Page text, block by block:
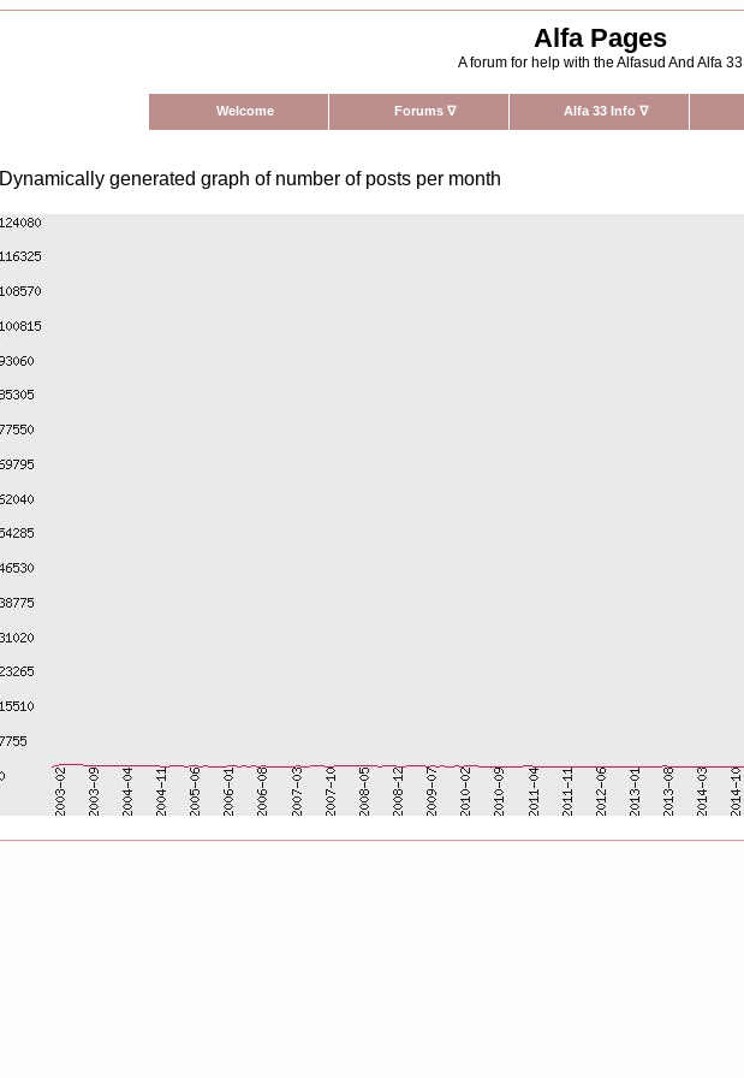
Alfa Pages
A forum for help with the Alfasud And Alfa 33
Welcome Forums ∇ Alfa 33 Info ∇
Dynamically generated graph of number of posts per month